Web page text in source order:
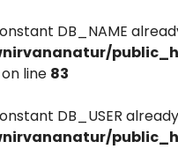
DB_NAME
on line 83
DB_USER